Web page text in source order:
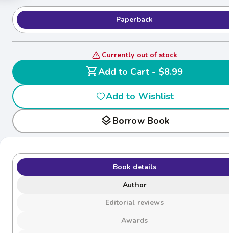
Paperback
Currently out of stock
shopping_cart
Add to Cart - $8.99
Add to Wishlist
layersBorrow Book
Book details
Author
Editorial reviews
Awards